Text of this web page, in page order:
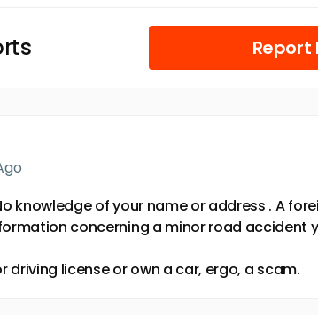
Report
knowledge of your name or address . A
concerning a minor road accident
driving license or own a car, ergo, a scam.